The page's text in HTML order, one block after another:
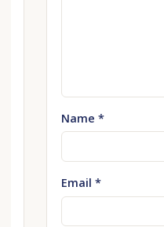
Name *
Email *